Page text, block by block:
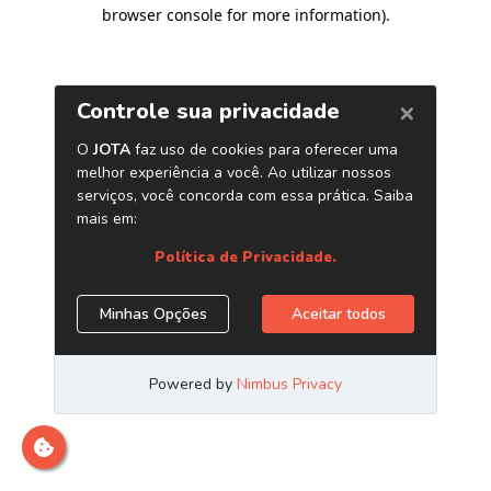
browser console for more information).